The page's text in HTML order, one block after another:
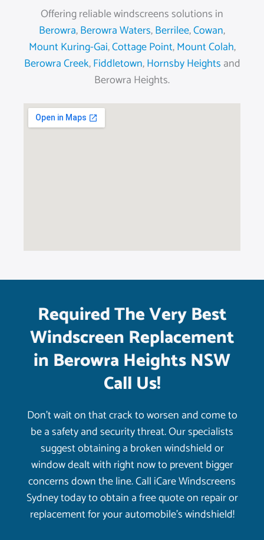
Offering reliable windscreens solutions in
Berowra,Berowra Waters,Berrilee,Cowan,
Mount Kuring-Gai,Cottage Point,Mount Colah,
Berowra Creek,Fiddletown,Hornsby Heights and
Berowra Heights.
Required The Very Best
Windscreen Replacement
in Berowra Heights NSW
Call Us!
Don’t wait on that crack to worsen and come to
be a safety and security threat. Our specialists
suggest obtaining a broken windshield or
window dealt with right now to prevent bigger
concerns down the line. Call iCare Windscreens
Sydney today to obtain a free quote on repair or
replacement for your automobile’s windshield!